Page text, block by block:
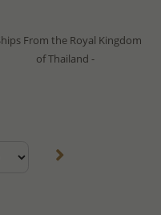
From the Royal Kingdom
of Thailand -